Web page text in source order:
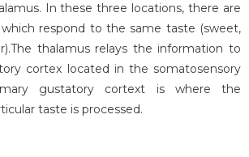
In these three locations, there are
respond to the same taste (sweet,
thalamus relays the information to
cortex located in the somatosensory
gustatory cortext is where the
taste is processed.